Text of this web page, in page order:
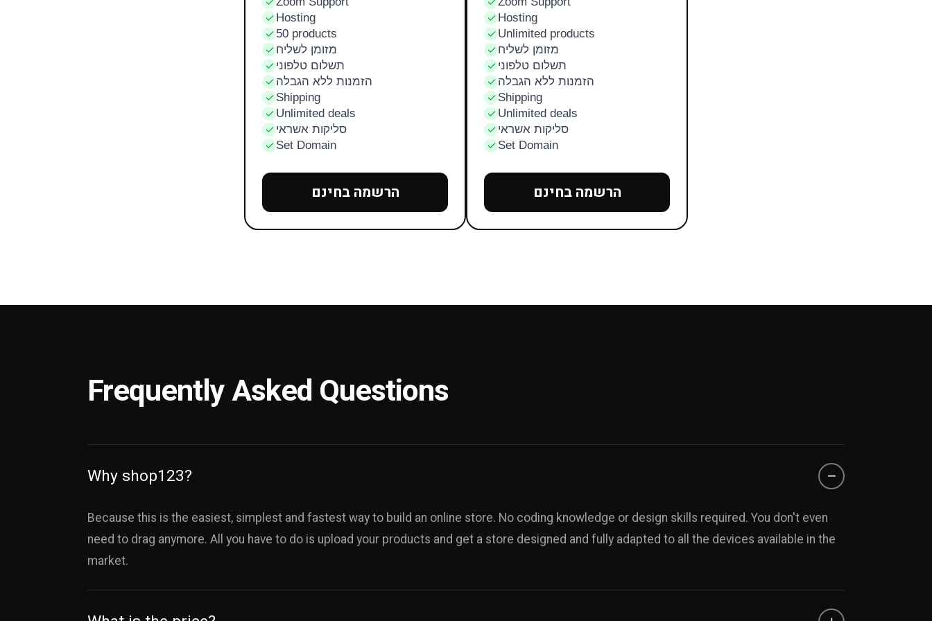
Hosting
50 products
מזומן לשליח
תשלום טלפוני
הזמנות ללא הגבלה
Shipping
Unlimited deals
סליקות אשראי
Set Domain
הרשמה בחינם
Hosting
Unlimited products
מזומן לשליח
תשלום טלפוני
הזמנות ללא הגבלה
Shipping
Unlimited deals
סליקות אשראי
Set Domain
הרשמה בחינם
Frequently Asked Questions
Why shop123? −
Because this is the easiest, simplest and fastest way to build an online store. No coding knowledge or design skills required. You don't even
need to drag anymore. All you have to do is upload your products and get a store designed and fully adapted to all the devices available in the
market.